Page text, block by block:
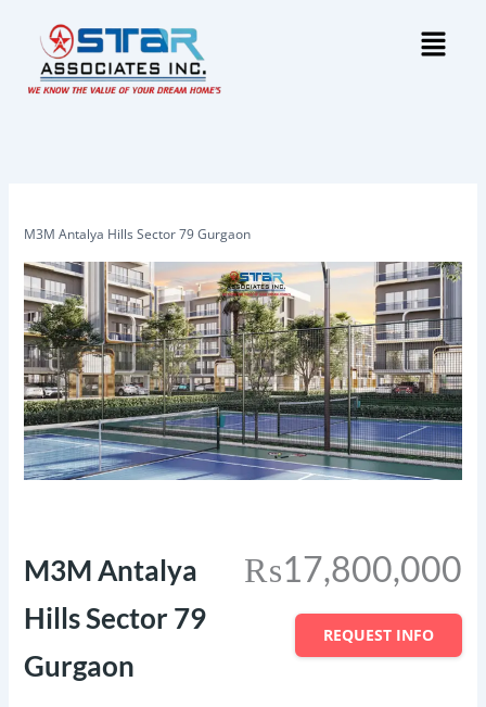
content
Menu
M3M Antalya Hills Sector 79 Gurgaon
M3M Antalya
Hills Sector 79
Gurgaon
₨17,800,000
REQUEST INFO